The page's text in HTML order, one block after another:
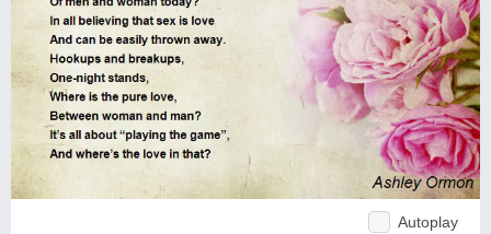
Autoplay